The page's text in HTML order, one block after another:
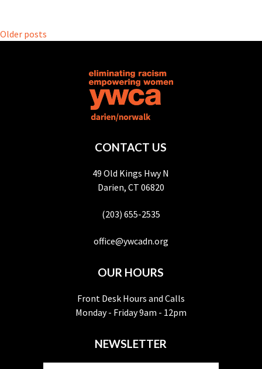
Posts
Older posts
CONTACT US
49 Old Kings Hwy N
Darien, CT 06820
(203) 655-2535
office@ywcadn.org
OUR HOURS
Front Desk Hours and Calls
Monday - Friday 9am - 12pm
NEWSLETTER